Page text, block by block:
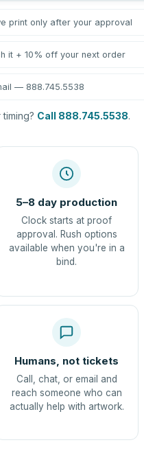
print only after your approval
it + 10% off your next order
— 888.745.5538
Call 888.745.5538.
5–8 day production
Clock starts at proof
approval. Rush options
available when you're in a
bind.
Humans, not tickets
Call, chat, or email and
reach someone who can
actually help with artwork.